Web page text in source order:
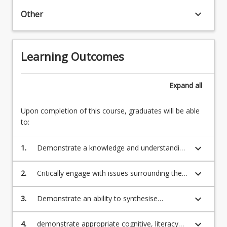
existence
God,
meaning
For
more
click
More
button
below.
Other keyboard_arrow_down
Learning Outcomes
Expand all
Upon completion of this course, graduates will be able
to:
1.
Demonstrate a knowledge and understanding
of key concepts, theories and ideas across a
variety of religious traditions as lived by
diverse people within particular geographical,
keyboard_arrow_down
2.
Critically engage with issues surrounding the
study of religions particularly through the
evaluation of relevant professional and
keyboard_arrow_down
3.
Demonstrate an ability to synthesise
evidence and critical commentary;
keyboard_arrow_down
4. demonstrate appropriate cognitive, literacy keyboard_arrow_down